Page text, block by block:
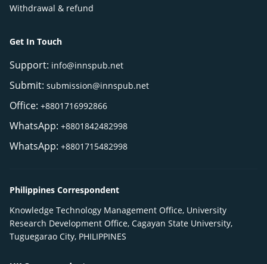
Withdrawal & refund
Get In Touch
Support: info@innspub.net
Submit: submission@innspub.net
Office: +8801716992866
WhatsApp: +8801842482998
WhatsApp: +8801715482998
Philippines Correspondent
Knowledge Technology Management Office, University
Research Development Office, Cagayan State University,
Tuguegarao City, PHILIPPINES